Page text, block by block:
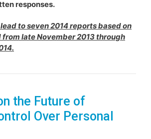
responses.
to seven 2014 reports based on
late November 2013 through
the Future of
Over Personal